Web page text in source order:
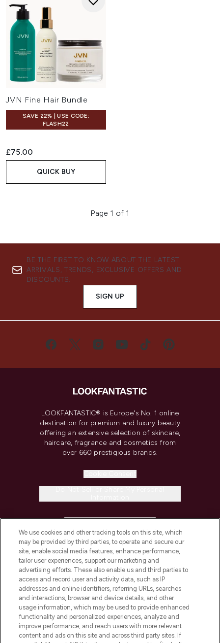
JVN Fine Hair Bundle
SAVE 22% | USE CODE:
FLASH22
£75.00
QUICK BUY
Page 1 of 1
BE THE FIRST TO KNOW ABOUT THE LATEST
ARRIVALS, TRENDS, EXCLUSIVE OFFERS AND
DISCOUNTS.
SIGN UP
LOOKFANTASTIC® is Europe's No. 1 online
destination for premium and luxury beauty
offering an extensive selection of skincare,
haircare, fragrance and cosmetics from
over 660 prestigious brands.
COMPANY INFORMATION
ABOUT LOOKFANTASTIC
STORES AND SALONS
We use cookies and other tracking tools on this site, which
may be provided by third parties, to operate and secure our
site, enable social media features, enhance performance,
tailor user experiences, support our marketing and
advertising efforts. These also enable us and third parties to
access and record user and activity data, such as IP
addresses and online identifiers, referring URLs, searches
and interactions, browser and device details, and other
usage information, which may be used to provide enhanced
functionality and personalized experiences, analyze and
improve performance, and reach users with more relevant
content and ads on this site and across third party sites. If